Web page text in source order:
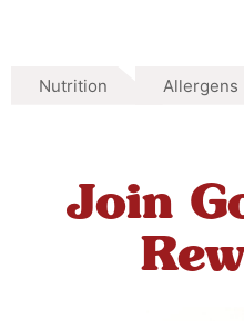
Nutrition Allergens
Join